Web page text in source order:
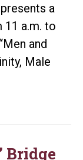
a
11 a.m. to
and
Male
Bridge